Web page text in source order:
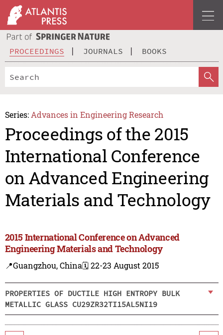
PROCEEDINGS JOURNALS BOOKS
Series: Advances in Engineering Research
Proceedings of the 2015
International Conference
on Advanced Engineering
Materials and Technology
2015 International Conference on Advanced
Engineering Materials and Technology
📍Guangzhou, China🗓️ 22-23 August 2015
PROPERTIES OF DUCTILE HIGH ENTROPY BULK
METALLIC GLASS CU29ZR32TI15AL5NI19